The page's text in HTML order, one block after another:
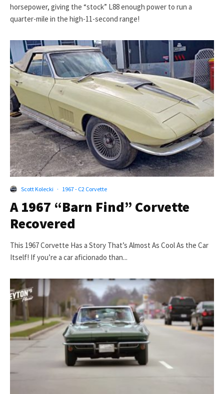
horsepower, giving the “stock” L88 enough power to run a
quarter-mile in the high-11-second range!
Scott Kolecki · 1967 - C2 Corvette
A 1967 “Barn Find” Corvette
Recovered
This 1967 Corvette Has a Story That’s Almost As Cool As the Car
Itself! If you’re a car aficionado than...